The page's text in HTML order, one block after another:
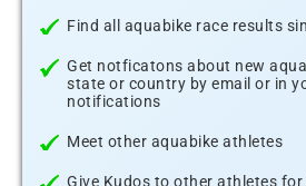
Find all aquabike race results
Get notficatons about new
state or country by email or in
notifications
Meet other aquabike athletes
Give Kudos to other athletes